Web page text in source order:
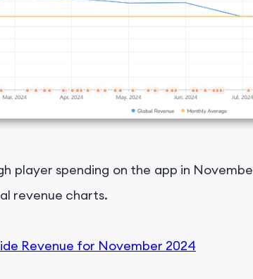
player spending on the app in
revenue charts.
Revenue for November 2024